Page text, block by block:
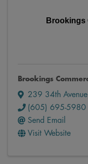
Brookings
Brookings
239 34th Avenue
(605) 695-5980
Send Email
Visit Website